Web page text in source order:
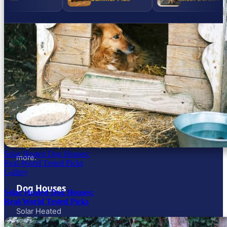
Solar Heated Dog Houses:
Real-World Tested Picks
Gallery
Solar Heated Dog Houses:
Real-World Tested Picks
DOG GEAR, SIZED RIGHT
Honest dog gear reviews across the full
size spectrum — from the 6-lb lap dog to
the 120-lb working dog. Solar, heated & AC
dog houses, harnesses, kennels and
more.
Dog Houses
Solar Heated